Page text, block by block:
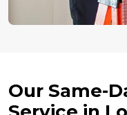
Our Same-